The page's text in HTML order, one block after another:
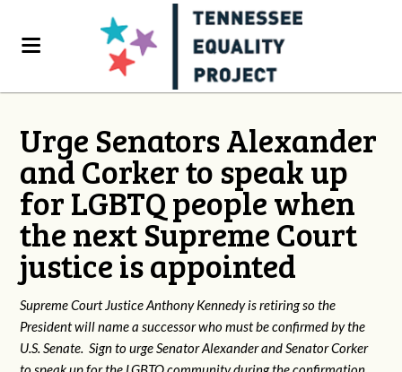
Urge Senators Alexander
and Corker to speak up
for LGBTQ people when
the next Supreme Court
justice is appointed
Supreme Court Justice Anthony Kennedy is retiring so the
President will name a successor who must be confirmed by the
U.S. Senate. Sign to urge Senator Alexander and Senator Corker